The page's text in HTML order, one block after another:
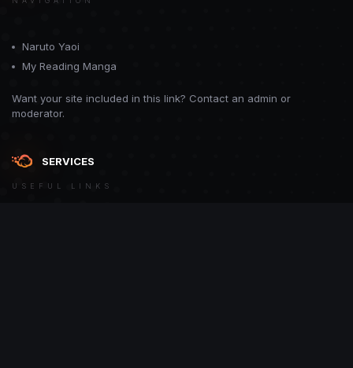
Naruto Yaoi
My Reading Manga
Want your site included in this link? Contact an admin or
moderator.
SERVICES
USEFUL LINKS